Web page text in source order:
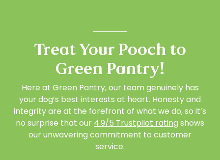
Treat Your Pooch to
Green Pantry!
Here at Green Pantry, our team genuinely has
your dog’s best interests at heart. Honesty and
integrity are at the forefront of what we do, so it’s
no surprise that our 4.9/5 Trustpilot rating shows
our unwavering commitment to customer
service.